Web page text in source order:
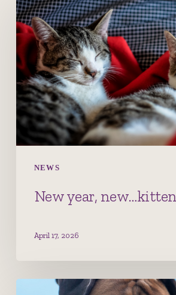
NEWS
year,
new…
kittens..?
New year,
April 17, 2026
Cranial